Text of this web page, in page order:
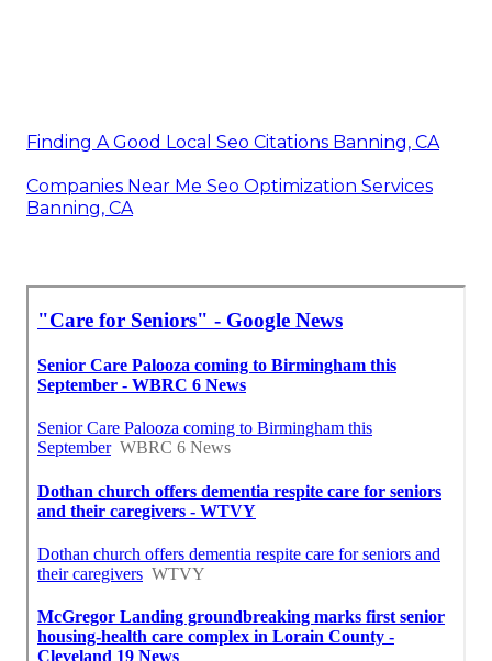
Finding A Good Local Seo Citations Banning, CA
Companies Near Me Seo Optimization Services
Banning, CA